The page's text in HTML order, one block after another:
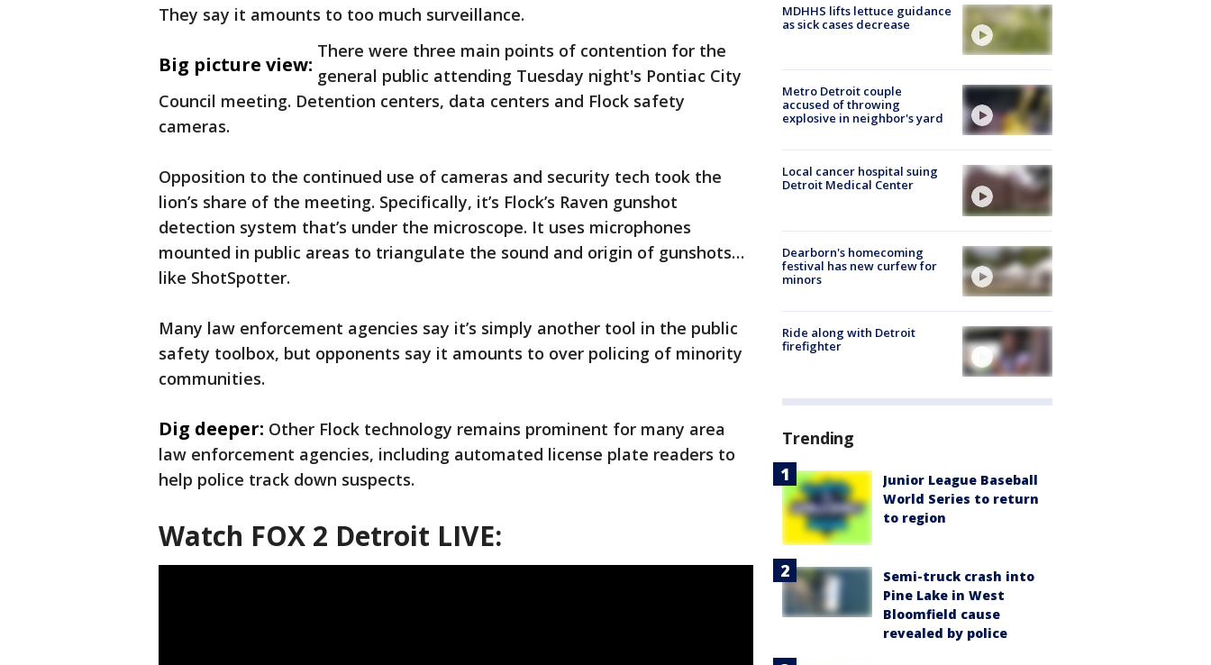
They say it amounts to too much surveillance.
Big picture view:
There were three main points of contention for the
general public attending Tuesday night's Pontiac City
Council meeting. Detention centers, data centers and Flock safety
cameras.
Opposition to the continued use of cameras and security tech took the
lion’s share of the meeting. Specifically, it’s Flock’s Raven gunshot
detection system that’s under the microscope. It uses microphones
mounted in public areas to triangulate the sound and origin of gunshots…
like ShotSpotter.
Many law enforcement agencies say it’s simply another tool in the public
safety toolbox, but opponents say it amounts to over policing of minority
communities.
Dig deeper: Other Flock technology remains prominent for many area
law enforcement agencies, including automated license plate readers to
help police track down suspects.
Watch FOX 2 Detroit LIVE:
MDHHS lifts lettuce guidance
as sick cases decrease
Metro Detroit couple
accused of throwing
explosive in neighbor's yard
Local cancer hospital suing
Detroit Medical Center
Dearborn's homecoming
festival has new curfew for
minors
Ride along with Detroit
firefighter
Trending
Junior League Baseball
World Series to return
to region
Semi-truck crash into
Pine Lake in West
Bloomfield cause
revealed by police